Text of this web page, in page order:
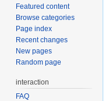
Featured content
Browse categories
Page index
Recent changes
New pages
Random page
interaction
FAQ